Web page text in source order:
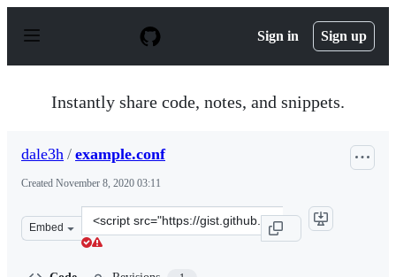
p
Sign in Sign up
Instantly share code, notes, and snippets.
dale3h / example.conf
Created November 8, 2020 03:11
Embed
Clone
this